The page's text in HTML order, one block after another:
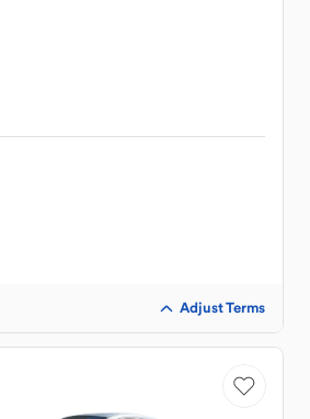
Adjust Terms